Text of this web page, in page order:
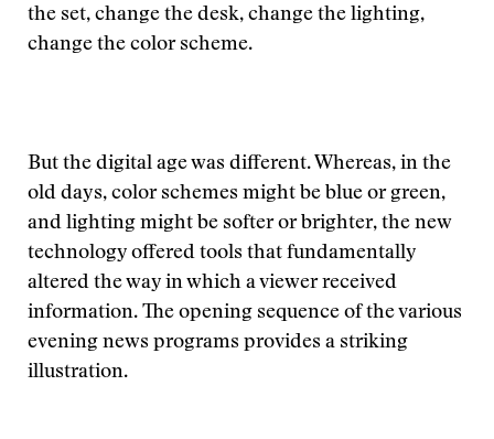
the set, change the desk, change the lighting,
change the color scheme.
But the digital age was different. Whereas, in the
old days, color schemes might be blue or green,
and lighting might be softer or brighter, the new
technology offered tools that fundamentally
altered the way in which a viewer received
information. The opening sequence of the various
evening news programs provides a striking
illustration.